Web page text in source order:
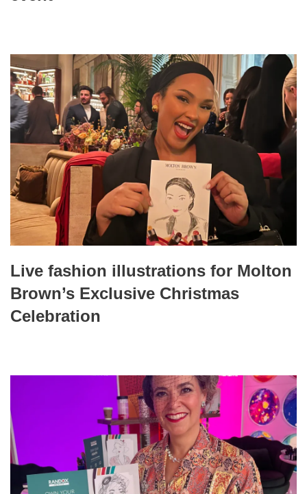
Live fashion illustrations for Molton
Brown’s Exclusive Christmas
Celebration